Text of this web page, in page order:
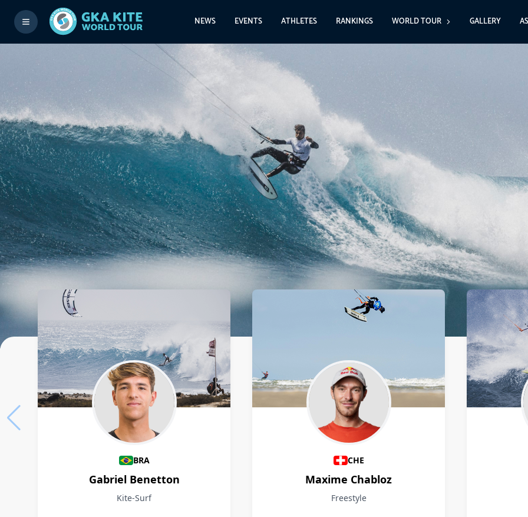
NEWS EVENTS ATHLETES RANKINGS WORLD TOUR GALLERY
Athletes
BRA
Gabriel Benetton
Kite-Surf
CHE
Maxime Chabloz
Freestyle